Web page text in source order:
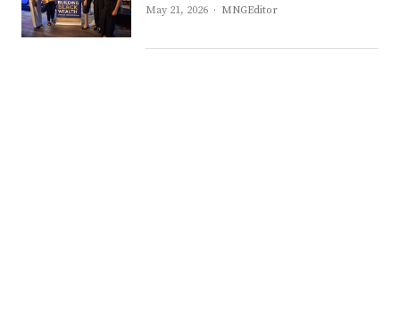
May 21, 2026 Author
MNGEditor